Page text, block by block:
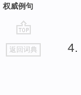
权威例句
go
top
返回词典